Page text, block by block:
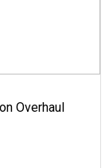
Overhaul